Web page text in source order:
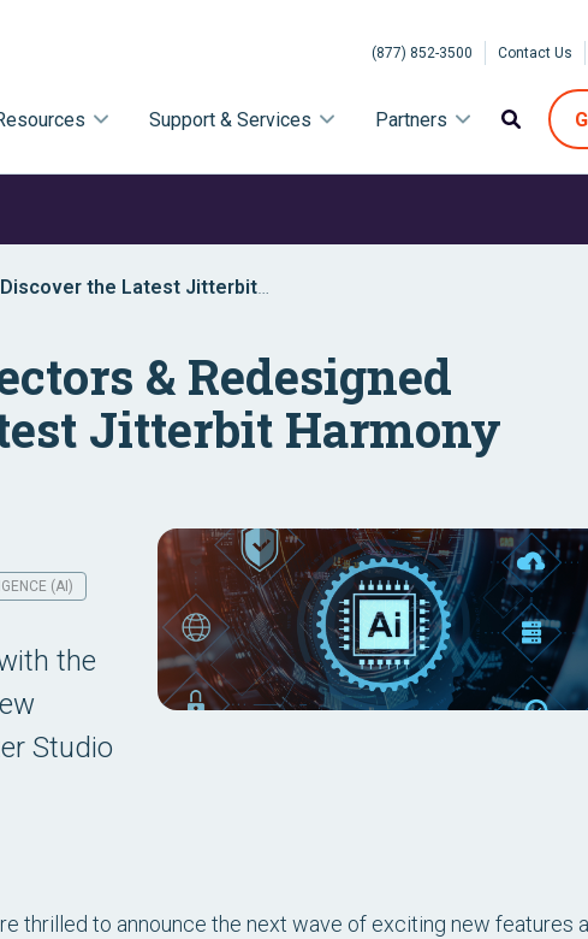
(877) 852-3500 Contact Us
Support & Services Partners
the Latest Jitterbit
& Redesigned
Jitterbit Harmony
(AI)
the
Studio
thrilled to announce the next wave of exciting new features